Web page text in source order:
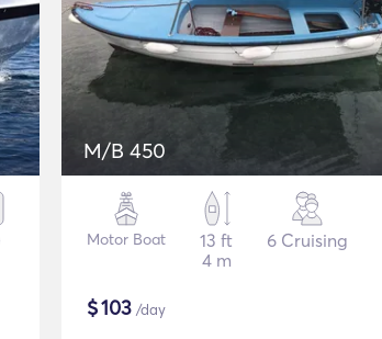
M/B 450
Motor Boat
13 ft
4 m
6 Cruising
$103 /day